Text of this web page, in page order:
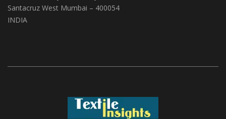
(ABS Media And Events)
A1, Setu Society, Dattatray Road,